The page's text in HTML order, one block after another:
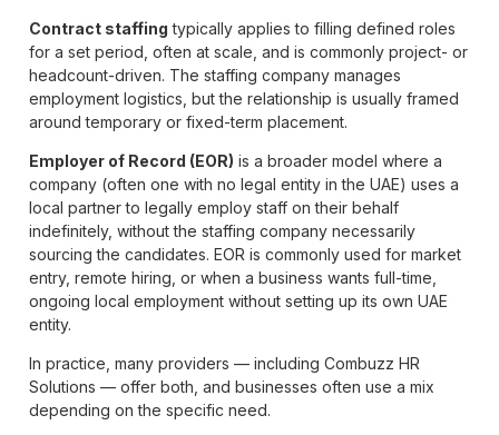
Contract staffing typically applies to filling defined roles
for a set period, often at scale, and is commonly project- or
headcount-driven. The staffing company manages
employment logistics, but the relationship is usually framed
around temporary or fixed-term placement.
Employer of Record (EOR) is a broader model where a
company (often one with no legal entity in the UAE) uses a
local partner to legally employ staff on their behalf
indefinitely, without the staffing company necessarily
sourcing the candidates. EOR is commonly used for market
entry, remote hiring, or when a business wants full-time,
ongoing local employment without setting up its own UAE
entity.
In practice, many providers — including Combuzz HR
Solutions — offer both, and businesses often use a mix
depending on the specific need.